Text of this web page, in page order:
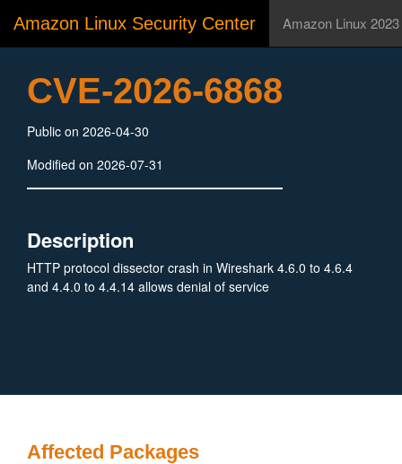
Amazon Linux Security Center Amazon Linux 2023
CVE-2026-6868
Public on 2026-04-30
Modified on 2026-07-31
Description
HTTP protocol dissector crash in Wireshark 4.6.0 to 4.6.4
and 4.4.0 to 4.4.14 allows denial of service
Affected Packages